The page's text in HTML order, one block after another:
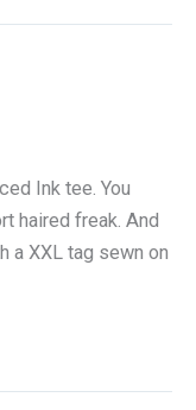
Ink tee. You
haired freak. And
a XXL tag sewn on